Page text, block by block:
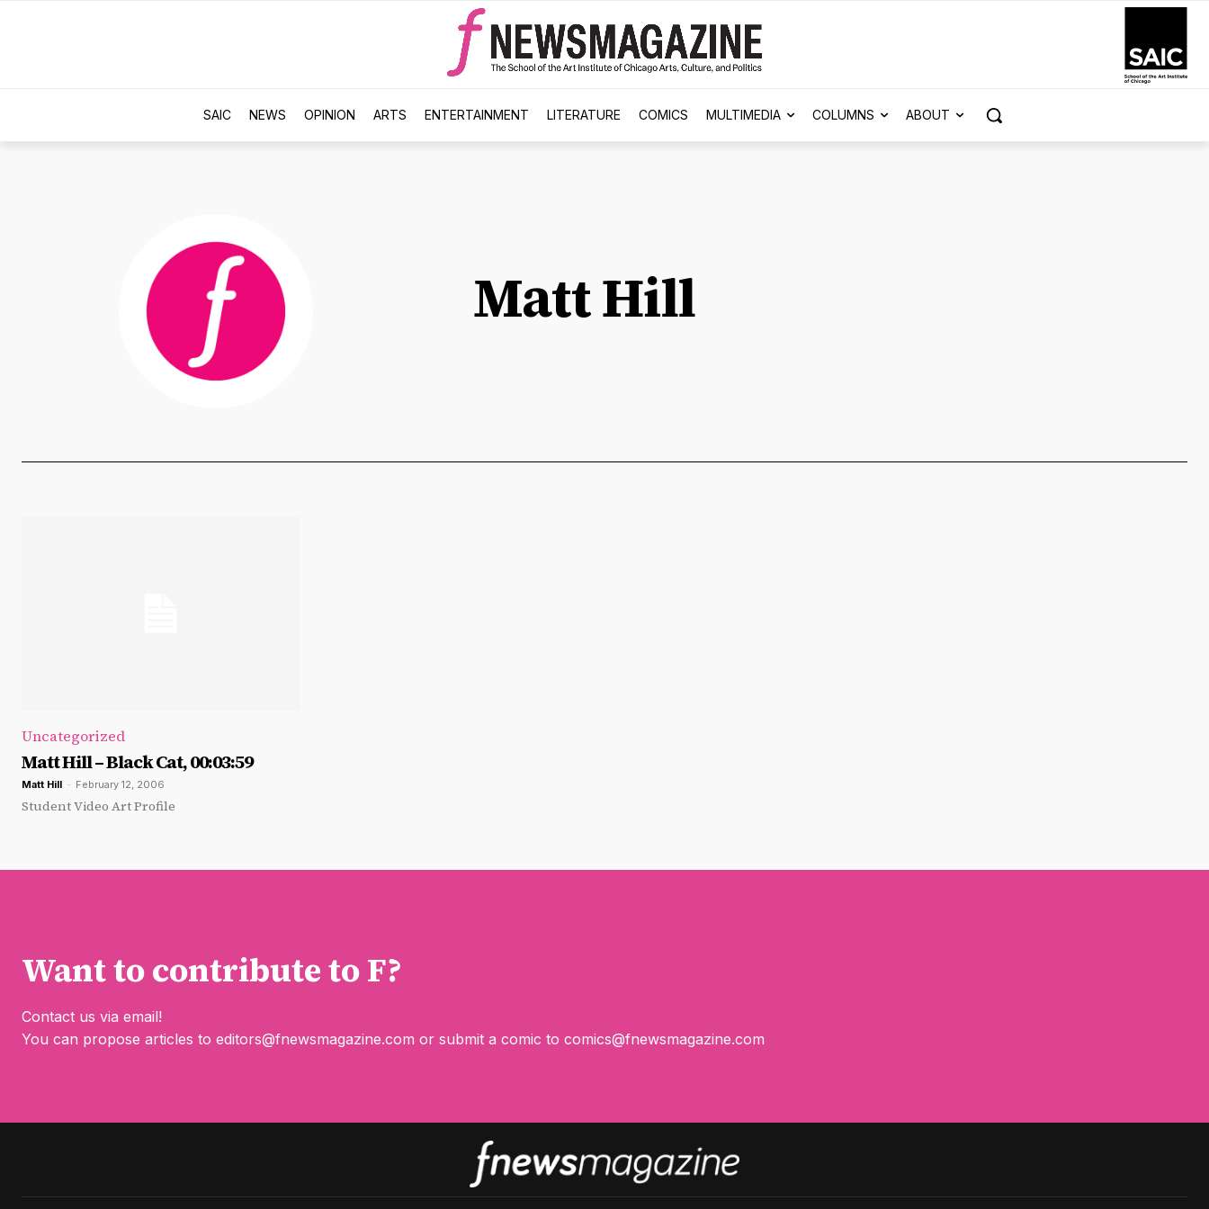
SAIC NEWS OPINION ARTS ENTERTAINMENT LITERATURE COMICS MULTIMEDIA COLUMNS ABOUT
Matt Hill
Uncategorized
Matt Hill – Black Cat, 00:03:59
Matt Hill - February 12, 2006
Student Video Art Profile
Want to contribute to F?
Contact us via email!
You can propose articles to editors@fnewsmagazine.com or submit a comic to comics@fnewsmagazine.com